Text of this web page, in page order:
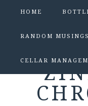
HOME
RANDOM MUSINGS
CELLAR